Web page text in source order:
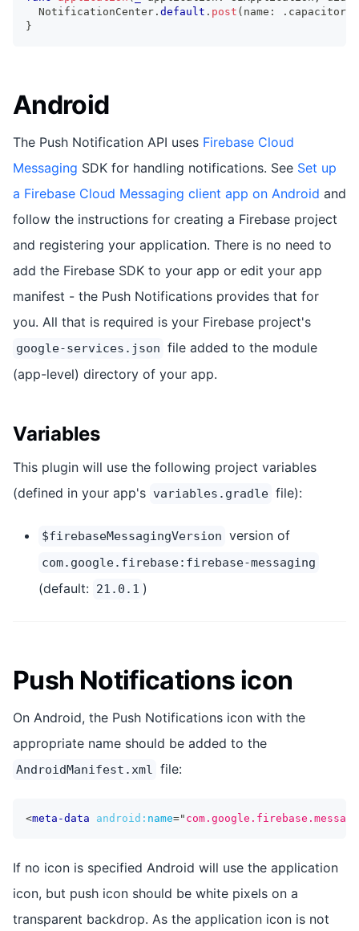
NotificationCenter . default . post ( name : .
}
Android
The Push Notification API uses Firebase Cloud
Messaging SDK for handling notifications. See Set up
a Firebase Cloud Messaging client app on Android and
follow the instructions for creating a Firebase project
and registering your application. There is no need to
add the Firebase SDK to your app or edit your app
manifest - the Push Notifications provides that for
you. All that is required is your Firebase project's
google-services.json file added to the module
(app-level) directory of your app.
Variables
This plugin will use the following project variables
(defined in your app's variables.gradle file):
$firebaseMessagingVersion version of
com.google.firebase:firebase-messaging
(default: 21.0.1 )
Push Notifications icon
On Android, the Push Notifications icon with the
appropriate name should be added to the
AndroidManifest.xml file:
<meta-data android: name="
If no icon is specified Android will use the application
icon, but push icon should be white pixels on a
transparent backdrop. As the application icon is not